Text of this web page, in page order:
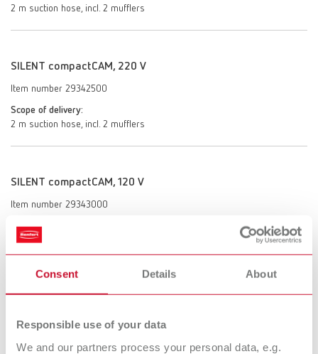
Consent Details About
Responsible use of your data
We and our partners process your personal data, e.g.
2 m suction hose, incl. 2 mufflers
SILENT compactCAM, 220 V
Item number 29342500
Scope of delivery:
2 m suction hose, incl. 2 mufflers
SILENT compactCAM, 120 V
Item number 29343000
Scope of delivery:
2 m suction hose, incl. 2 mufflers
SILENT compactCAM, 100 V
Item number 29343500
Scope of delivery: